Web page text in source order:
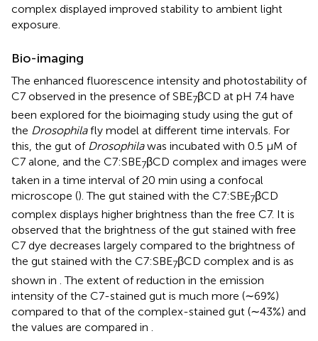
complex displayed improved stability to ambient light
exposure.
Bio-imaging
The enhanced fluorescence intensity and photostability of
C7 observed in the presence of SBE7βCD at pH 7.4 have
been explored for the bioimaging study using the gut of
the Drosophilafly model at different time intervals. For
this, the gut of Drosophilawas incubated with 0.5 µM of
C7 alone, and the C7:SBE7βCD complex and images were
taken in a time interval of 20 min using a confocal
microscope (). The gut stained with the C7:SBE7βCD
complex displays higher brightness than the free C7. It is
observed that the brightness of the gut stained with free
C7 dye decreases largely compared to the brightness of
the gut stained with the C7:SBE7βCD complex and is as
shown in . The extent of reduction in the emission
intensity of the C7-stained gut is much more (∼69%)
compared to that of the complex-stained gut (∼43%) and
the values are compared in